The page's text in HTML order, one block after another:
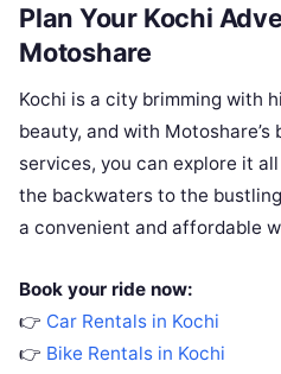
Plan Your Kochi
Motoshare
Kochi is a city brimming with
beauty, and with Motoshare’s
services, you can explore it
the backwaters to the
a convenient and affordable
Book your ride now:
👉 Car Rentals in Kochi
👉 Bike Rentals in Kochi